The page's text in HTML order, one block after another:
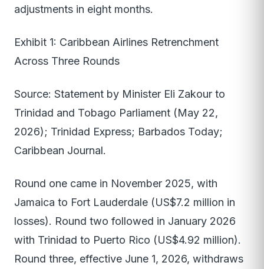
adjustments in eight months.
Exhibit 1: Caribbean Airlines Retrenchment
Across Three Rounds
Source: Statement by Minister Eli Zakour to
Trinidad and Tobago Parliament (May 22,
2026); Trinidad Express; Barbados Today;
Caribbean Journal.
Round one came in November 2025, with
Jamaica to Fort Lauderdale (US$7.2 million in
losses). Round two followed in January 2026
with Trinidad to Puerto Rico (US$4.92 million).
Round three, effective June 1, 2026, withdraws